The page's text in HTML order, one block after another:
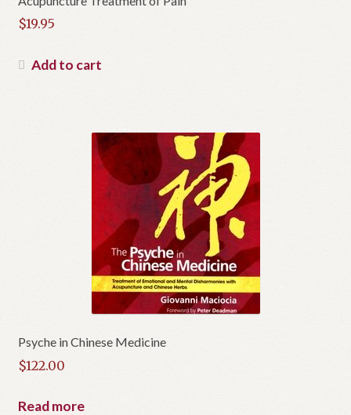
$19.95
Add to cart
Psyche in Chinese Medicine
$122.00
Read more